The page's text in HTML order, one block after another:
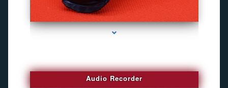
series-2000-Gps Tracker For Animals Miami
Audio Recorder